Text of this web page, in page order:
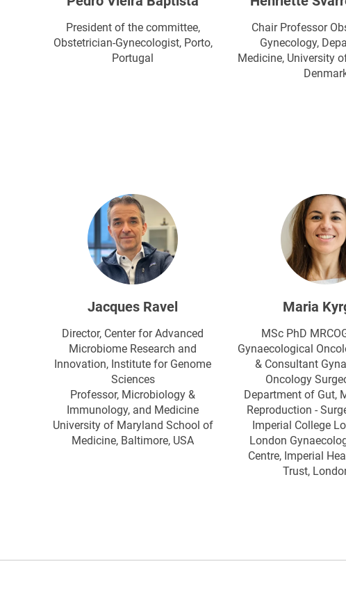
President of the committee,
Obstetrician-Gynecologist​, Porto,
Portugal
Chair Professor
Gynecology,
Medicine, University
Jacques Ravel
Director, Center for Advanced
Microbiome Research and
Innovation, Institute for Genome
Sciences
Professor, Microbiology &
Immunology, and Medicine
University of Maryland School of
Medicine, Baltimore, USA
Maria
MSc PhD
Gynaecological
& Consultant
Oncology
Department of Gut,
Reproduction -
Imperial College
London
Centre, Imperial
Trust,